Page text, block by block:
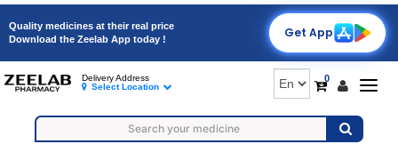
Quality medicines at their real price
Download the Zeelab App today !
Get App
0
Delivery Address
Select Location